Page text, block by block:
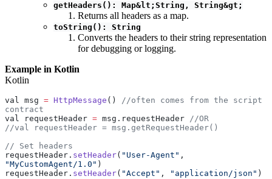
getHeaders(): Map&lt;String, String&gt;
Returns all headers as a map.
toString(): String
Converts the headers to their string representation
for debugging or logging.
Example in Kotlin
Kotlin
val msg = HttpMessage () //often comes from the script
contract
val requestHeader = msg.requestHeader //OR
//val requestHeader = msg.getRequestHeader()
// Set headers
requestHeader. setHeader( "User-Agent"
"MyCustomAgent/1.0" )
requestHeader. setHeader( "Accept" , "application/json" )